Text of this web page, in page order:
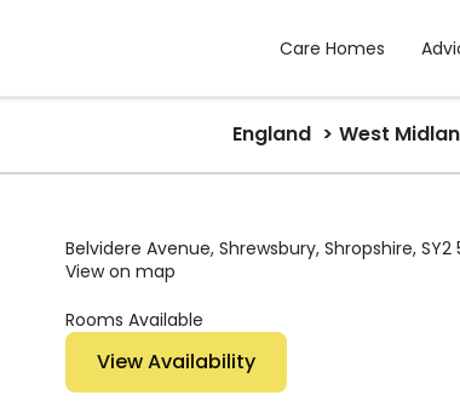
Care Homes
England West
Belvidere Avenue, Shrewsbury, Shropshire, SY2
View on map
Rooms Available
View Availability